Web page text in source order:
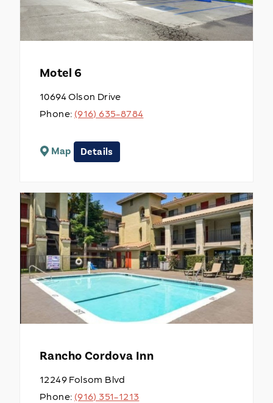
Motel 6
10694 Olson Drive
Phone: (916) 635-8784
Map Details
Rancho Cordova Inn
12249 Folsom Blvd
Phone: (916) 351-1213